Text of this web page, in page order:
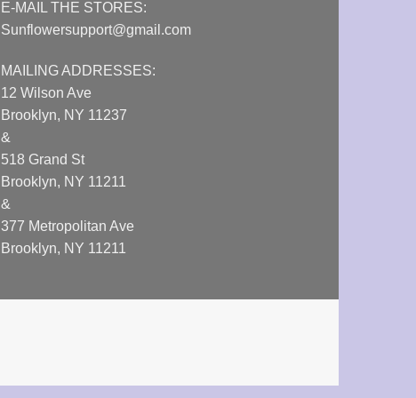
E-MAIL THE STORES:
Sunflowersupport@gmail.com
MAILING ADDRESSES:
12 Wilson Ave
Brooklyn, NY 11237
&
518 Grand St
Brooklyn, NY 11211
&
377 Metropolitan Ave
Brooklyn, NY 11211